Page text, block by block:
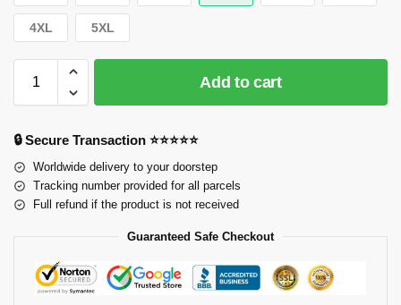
4XL 5XL
Add to cart
🔒 Secure Transaction ⭐⭐⭐⭐⭐
Worldwide delivery to your doorstep
Tracking number provided for all parcels
Full refund if the product is not received
Guaranteed Safe Checkout